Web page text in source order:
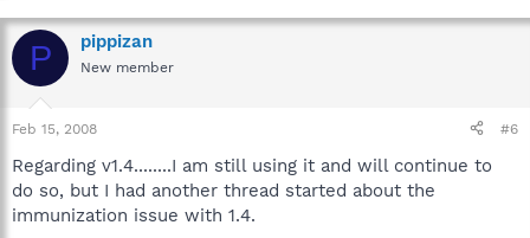
P pippizan
New member
Feb 15, 2008 #6
Regarding v1.4........I am still using it and will continue to
do so, but I had another thread started about the
immunization issue with 1.4.